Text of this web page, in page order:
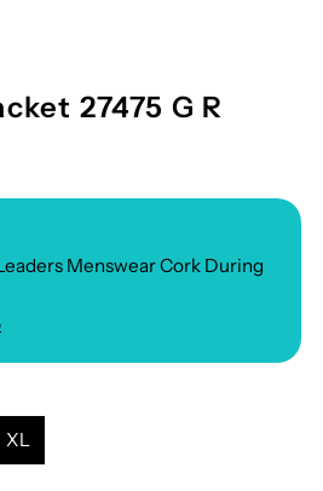
27475 G R
Menswear Cork During
XL